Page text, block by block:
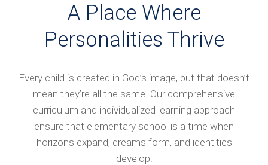
A Place Where
Personalities Thrive
Every child is created in God’s image, but that doesn’t
mean they’re all the same. Our comprehensive
curriculum and individualized learning approach
ensure that elementary school is a time when
horizons expand, dreams form, and identities
develop.